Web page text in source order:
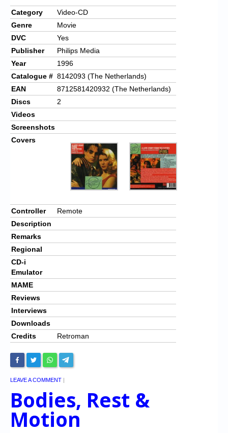
Category
Video-CD
Genre
Movie
DVC
Yes
Publisher
Philips Media
Year
1996
Catalogue # 8142093 (The Netherlands)
EAN
8712581420932 (The Netherlands)
Discs
2
Videos
Screenshots
Covers
Controller
Remote
Description
Remarks
Regional
CD-i
Emulator
MAME
Reviews
Interviews
Downloads
Credits
Retroman
LEAVE A COMMENT |
Bodies, Rest &
Motion